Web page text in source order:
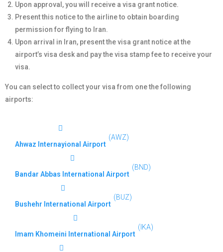
Upon approval, you will receive a visa grant notice.
Present this notice to the airline to obtain boarding
permission for flying to Iran.
Upon arrival in Iran, present the visa grant notice at the
airport’s visa desk and pay the visa stamp fee to receive your
visa.
You can select to collect your visa from one the following
airports:
Ahwaz Internayional Airport
(AWZ)
Bandar Abbas International Airport
(BND)
Bushehr International Airport
(BUZ)
Imam Khomeini International Airport
(IKA)